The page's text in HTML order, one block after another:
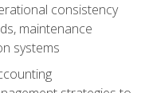
consistency
maintenance
systems